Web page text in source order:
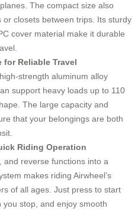
The compact size also
closets between trips. Its sturdy
cover material make it durable
for Reliable Travel
strength aluminum alloy
support heavy loads up to 110
The large capacity and
that your belongings are both
Riding Operation
and reverse functions into a
makes riding Airwheel’s
of all ages. Just press to start
stop, and enjoy smooth